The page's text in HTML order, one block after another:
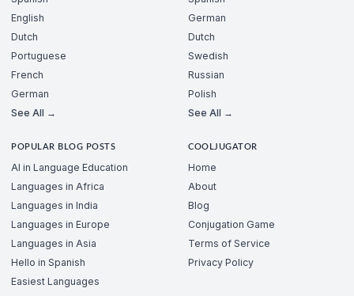
English
Dutch
Portuguese
French
German
See All →
German
Dutch
Swedish
Russian
Polish
See All →
POPULAR BLOG POSTS
AI in Language Education
Languages in Africa
Languages in India
Languages in Europe
Languages in Asia
Hello in Spanish
Easiest Languages
COOLJUGATOR
Home
About
Blog
Conjugation Game
Terms of Service
Privacy Policy